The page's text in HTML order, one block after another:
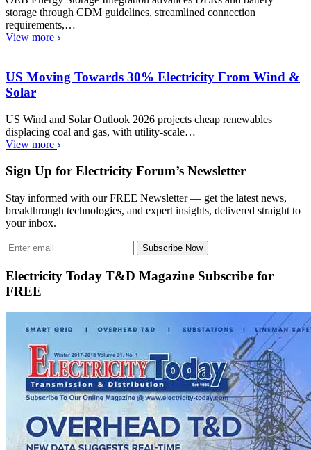
storage through CDM guidelines, streamlined connection
requirements,…
View more
US Moving Towards 30% Electricity From Wind &
Solar
US Wind and Solar Outlook 2026 projects cheap renewables
displacing coal and gas, with utility-scale…
View more
Sign Up for Electricity Forum’s Newsletter
Stay informed with our FREE Newsletter — get the latest news,
breakthrough technologies, and expert insights, delivered straight to
your inbox.
Subscribe Now
Electricity Today T&D Magazine Subscribe for
FREE